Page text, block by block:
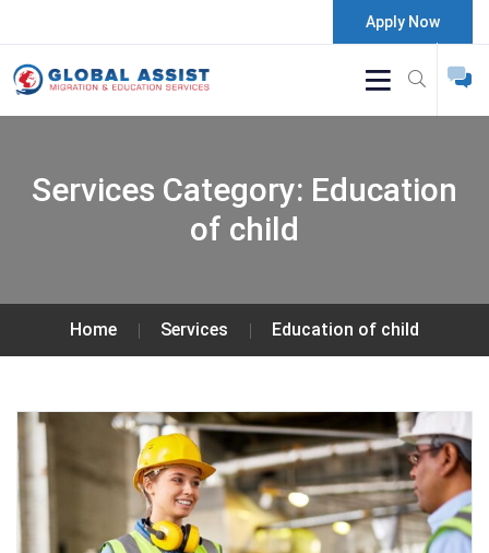
Apply Now
Services Category: Education
of child
Home Services Education of child